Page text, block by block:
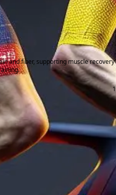
and fiber, supporting muscle recovery